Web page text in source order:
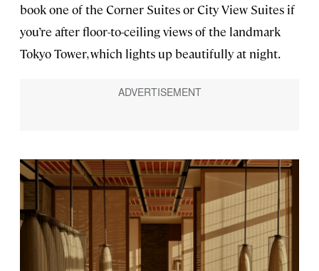
book one of the Corner Suites or City View Suites if
you’re after floor-to-ceiling views of the landmark
Tokyo Tower, which lights up beautifully at night.